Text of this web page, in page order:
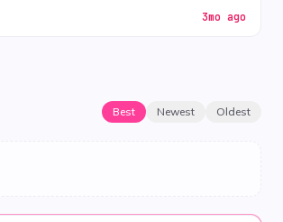
3mo ago
Best Newest Oldest